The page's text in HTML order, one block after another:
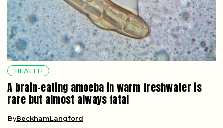
HEALTH
A brain-eating amoeba in warm freshwater is
rare but almost always fatal
ByBeckhamLangford